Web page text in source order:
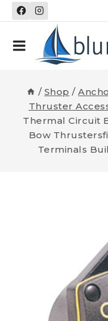
Skip
to
/ Shop /
Thruster
Thermal Circuit
Bow
Terminals